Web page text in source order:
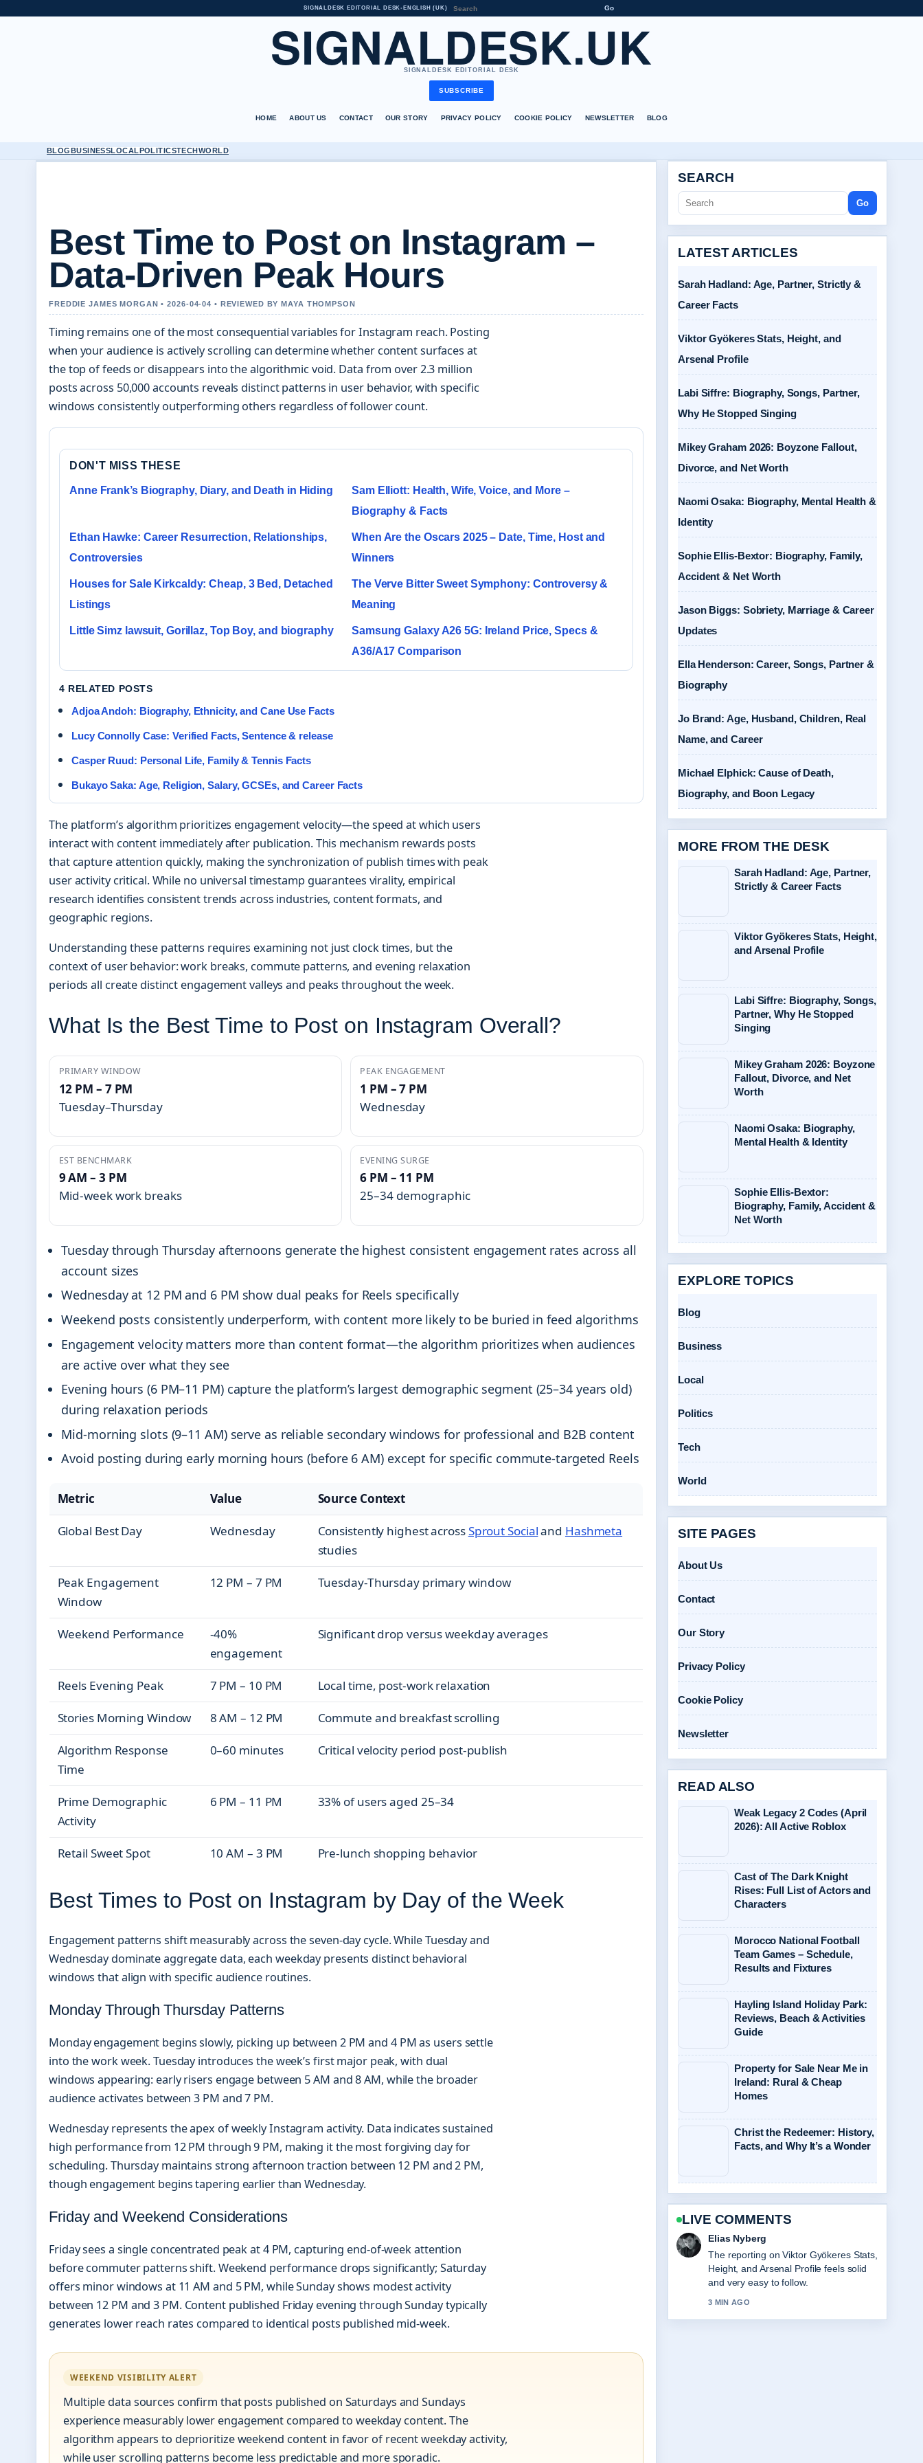
SIGNALDESK EDITORIAL DESK• ENGLISH (UK) Go
SIGNALDESK.UK
SIGNALDESK EDITORIAL DESK
SUBSCRIBE
HOME ABOUT US CONTACT OUR STORY PRIVACY POLICY COOKIE POLICY NEWSLETTER BLOG
BLOGBUSINESSLOCALPOLITICSTECHWORLD
Best Time to Post on Instagram –
Data-Driven Peak Hours
FREDDIE JAMES MORGAN • 2026-04-04 • REVIEWED BY MAYA THOMPSON
Timing remains one of the most consequential variables for Instagram reach. Posting
when your audience is actively scrolling can determine whether content surfaces at
the top of feeds or disappears into the algorithmic void. Data from over 2.3 million
posts across 50,000 accounts reveals distinct patterns in user behavior, with specific
windows consistently outperforming others regardless of follower count.
DON'T MISS THESE
Anne Frank’s Biography, Diary, and Death in Hiding
Sam Elliott: Health, Wife, Voice, and More –
Biography & Facts
Ethan Hawke: Career Resurrection, Relationships,
Controversies
When Are the Oscars 2025 – Date, Time, Host and
Winners
Houses for Sale Kirkcaldy: Cheap, 3 Bed, Detached
Listings
The Verve Bitter Sweet Symphony: Controversy &
Meaning
Little Simz lawsuit, Gorillaz, Top Boy, and biography
Samsung Galaxy A26 5G: Ireland Price, Specs &
A36/A17 Comparison
4 RELATED POSTS
Adjoa Andoh: Biography, Ethnicity, and Cane Use Facts
Lucy Connolly Case: Verified Facts, Sentence & release
Casper Ruud: Personal Life, Family & Tennis Facts
Bukayo Saka: Age, Religion, Salary, GCSEs, and Career Facts
The platform’s algorithm prioritizes engagement velocity—the speed at which users
interact with content immediately after publication. This mechanism rewards posts
that capture attention quickly, making the synchronization of publish times with peak
user activity critical. While no universal timestamp guarantees virality, empirical
research identifies consistent trends across industries, content formats, and
geographic regions.
Understanding these patterns requires examining not just clock times, but the
context of user behavior: work breaks, commute patterns, and evening relaxation
periods all create distinct engagement valleys and peaks throughout the week.
What Is the Best Time to Post on Instagram Overall?
PRIMARY WINDOW
12 PM – 7 PM
Tuesday–Thursday
PEAK ENGAGEMENT
1 PM – 7 PM
Wednesday
EST BENCHMARK
9 AM – 3 PM
Mid-week work breaks
EVENING SURGE
6 PM – 11 PM
25–34 demographic
Tuesday through Thursday afternoons generate the highest consistent engagement rates across all
account sizes
Wednesday at 12 PM and 6 PM show dual peaks for Reels specifically
Weekend posts consistently underperform, with content more likely to be buried in feed algorithms
Engagement velocity matters more than content format—the algorithm prioritizes when audiences
are active over what they see
Evening hours (6 PM–11 PM) capture the platform’s largest demographic segment (25–34 years old)
during relaxation periods
Mid-morning slots (9–11 AM) serve as reliable secondary windows for professional and B2B content
Avoid posting during early morning hours (before 6 AM) except for specific commute-targeted Reels
Metric Value Source Context
Global Best Day Wednesday Consistently highest acrossSprout Socialand Hashmeta
studies
Peak Engagement
Window
12 PM – 7 PM Tuesday-Thursday primary window
Weekend Performance
-40%
engagement
Significant drop versus weekday averages
Reels Evening Peak 7 PM – 10 PM Local time, post-work relaxation
Stories Morning Window 8 AM – 12 PM Commute and breakfast scrolling
Algorithm Response
Time
0–60 minutes Critical velocity period post-publish
Prime Demographic
Activity
6 PM – 11 PM 33% of users aged 25–34
Retail Sweet Spot 10 AM – 3 PM Pre-lunch shopping behavior
Best Times to Post on Instagram by Day of the Week
Engagement patterns shift measurably across the seven-day cycle. While Tuesday and
Wednesday dominate aggregate data, each weekday presents distinct behavioral
windows that align with specific audience routines.
Monday Through Thursday Patterns
Monday engagement begins slowly, picking up between 2 PM and 4 PM as users settle
into the work week. Tuesday introduces the week’s first major peak, with dual
windows appearing: early risers engage between 5 AM and 8 AM, while the broader
audience activates between 3 PM and 7 PM.
Wednesday represents the apex of weekly Instagram activity. Data indicates sustained
high performance from 12 PM through 9 PM, making it the most forgiving day for
scheduling. Thursday maintains strong afternoon traction between 12 PM and 2 PM,
though engagement begins tapering earlier than Wednesday.
Friday and Weekend Considerations
Friday sees a single concentrated peak at 4 PM, capturing end-of-week attention
before commuter patterns shift. Weekend performance drops significantly; Saturday
offers minor windows at 11 AM and 5 PM, while Sunday shows modest activity
between 12 PM and 3 PM. Content published Friday evening through Sunday typically
generates lower reach rates compared to identical posts published mid-week.
WEEKEND VISIBILITY ALERT
Multiple data sources confirm that posts published on Saturdays and Sundays
experience measurably lower engagement compared to weekday content. The
algorithm appears to deprioritize weekend content in favor of recent weekday activity,
while user scrolling patterns become less predictable and more sporadic.
SEARCH
Go
LATEST ARTICLES
Sarah Hadland: Age, Partner, Strictly &
Career Facts
Viktor Gyökeres Stats, Height, and
Arsenal Profile
Labi Siffre: Biography, Songs, Partner,
Why He Stopped Singing
Mikey Graham 2026: Boyzone Fallout,
Divorce, and Net Worth
Naomi Osaka: Biography, Mental Health &
Identity
Sophie Ellis-Bextor: Biography, Family,
Accident & Net Worth
Jason Biggs: Sobriety, Marriage & Career
Updates
Ella Henderson: Career, Songs, Partner &
Biography
Jo Brand: Age, Husband, Children, Real
Name, and Career
Michael Elphick: Cause of Death,
Biography, and Boon Legacy
MORE FROM THE DESK
Sarah Hadland: Age, Partner,
Strictly & Career Facts
Viktor Gyökeres Stats, Height,
and Arsenal Profile
Labi Siffre: Biography, Songs,
Partner, Why He Stopped
Singing
Mikey Graham 2026: Boyzone
Fallout, Divorce, and Net
Worth
Naomi Osaka: Biography,
Mental Health & Identity
Sophie Ellis-Bextor:
Biography, Family, Accident &
Net Worth
EXPLORE TOPICS
Blog
Business
Local
Politics
Tech
World
SITE PAGES
About Us
Contact
Our Story
Privacy Policy
Cookie Policy
Newsletter
READ ALSO
Weak Legacy 2 Codes (April
2026): All Active Roblox
Cast of The Dark Knight
Rises: Full List of Actors and
Characters
Morocco National Football
Team Games – Schedule,
Results and Fixtures
Hayling Island Holiday Park:
Reviews, Beach & Activities
Guide
Property for Sale Near Me in
Ireland: Rural & Cheap
Homes
Christ the Redeemer: History,
Facts, and Why It’s a Wonder
LIVE COMMENTS
Clara West
Good verification work around Labi
Siffre: Biography, Songs, Partner, Why
He.... More outlets should write like this.
5 MIN AGO